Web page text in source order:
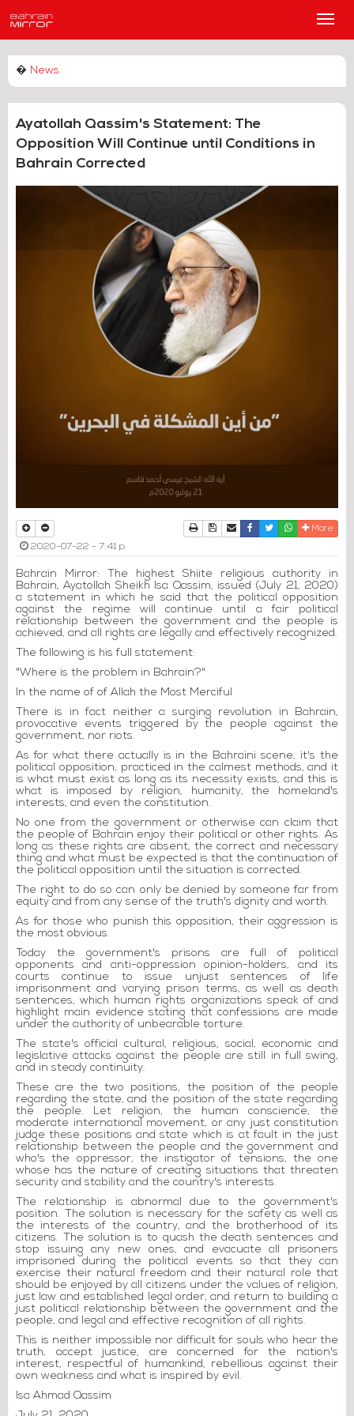
Main
� News
Ayatollah Qassim's Statement: The
Opposition Will Continue until Conditions in
Bahrain Corrected
PrintDownload Article
Send to a friend
Facebook
TwitterWhatsapp
More
2020-07-22 - 7:41 p
Bahrain Mirror: The highest Shiite religious authority in
Bahrain, Ayatollah Sheikh Isa Qassim, issued (July 21, 2020)
a statement in which he said that the political opposition
against the regime will continue until a fair political
relationship between the government and the people is
achieved, and all rights are legally and effectively recognized.
The following is his full statement:
"Where is the problem in Bahrain?"
In the name of of Allah the Most Merciful
There is in fact neither a surging revolution in Bahrain,
provocative events triggered by the people against the
government, nor riots.
As for what there actually is in the Bahraini scene, it's the
political opposition, practiced in the calmest methods, and it
is what must exist as long as its necessity exists, and this is
what is imposed by religion, humanity, the homeland's
interests, and even the constitution.
No one from the government or otherwise can claim that
the people of Bahrain enjoy their political or other rights. As
long as these rights are absent, the correct and necessary
thing and what must be expected is that the continuation of
the political opposition until the situation is corrected.
The right to do so can only be denied by someone far from
equity and from any sense of the truth's dignity and worth.
As for those who punish this opposition, their aggression is
the most obvious.
Today the government's prisons are full of political
opponents and anti-oppression opinion-holders, and its
courts continue to issue unjust sentences of life
imprisonment and varying prison terms, as well as death
sentences, which human rights organizations speak of and
highlight main evidence stating that confessions are made
under the authority of unbearable torture.
The state's official cultural, religious, social, economic and
legislative attacks against the people are still in full swing,
and in steady continuity.
These are the two positions, the position of the people
regarding the state, and the position of the state regarding
the people. Let religion, the human conscience, the
moderate international movement, or any just constitution
judge these positions and state which is at fault in the just
relationship between the people and the government and
who's the oppressor, the instigator of tensions, the one
whose has the nature of creating situations that threaten
security and stability and the country's interests.
The relationship is abnormal due to the government's
position. The solution is necessary for the safety as well as
the interests of the country, and the brotherhood of its
citizens. The solution is to quash the death sentences and
stop issuing any new ones, and evacuate all prisoners
imprisoned during the political events so that they can
exercise their natural freedom and their natural role that
should be enjoyed by all citizens under the values of religion,
just law and established legal order, and return to building a
just political relationship between the government and the
people, and legal and effective recognition of all rights.
This is neither impossible nor difficult for souls who hear the
truth, accept justice, are concerned for the nation's
interest, respectful of humankind, rebellious against their
own weakness and what is inspired by evil.
Isa Ahmad Qassim